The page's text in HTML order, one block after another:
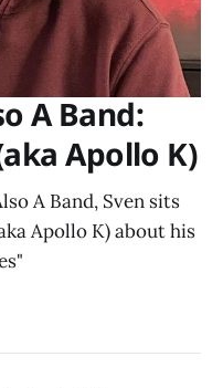
A Band:
Apollo K)
A Band, Sven sits
Apollo K) about his